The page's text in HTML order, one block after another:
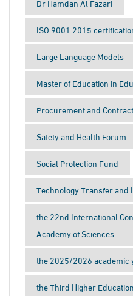
ISO 9001:2015
Large Language Models
Master of Education in
Procurement and
Safety and Health Forum
Social Protection Fund
Technology Transfer and
the 22nd International
Academy of Sciences
the 2025/2026 academic
the Third Higher